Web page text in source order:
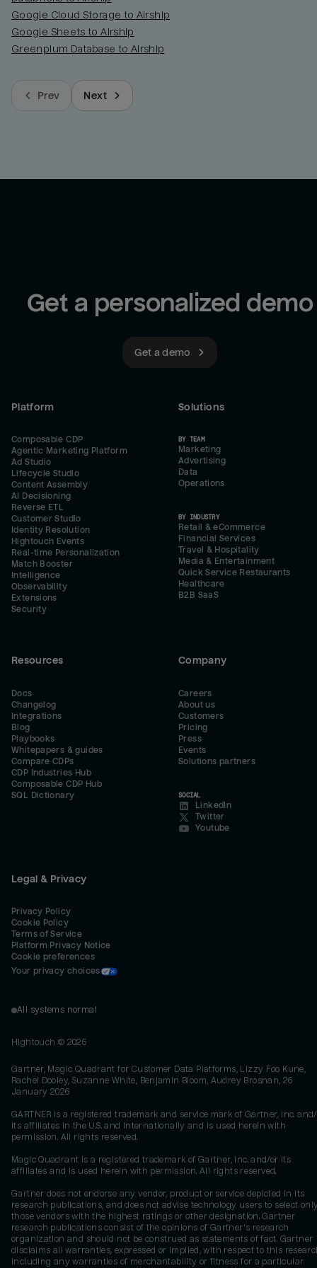
Google Cloud Storage to Airship
Google Sheets to Airship
Greenplum Database to Airship
Prev Next
Get a personalized demo
Get a demo
Platform
Composable CDP
Agentic Marketing Platform
Ad Studio
Lifecycle Studio
Content Assembly
AI Decisioning
Reverse ETL
Customer Studio
Identity Resolution
Hightouch Events
Real-time Personalization
Match Booster
Intelligence
Observability
Extensions
Security
Solutions
BY TEAM
Marketing
Advertising
Data
Operations
BY INDUSTRY
Retail & eCommerce
Financial Services
Travel & Hospitality
Media & Entertainment
Quick Service Restaurants
Healthcare
B2B SaaS
Resources
Docs
Changelog
Integrations
Blog
Playbooks
Whitepapers & guides
Compare CDPs
CDP Industries Hub
Composable CDP Hub
SQL Dictionary
Company
Careers
About us
Customers
Pricing
Press
Events
Solutions partners
SOCIAL
LinkedIn
Twitter
Youtube
Legal & Privacy
Privacy Policy
Cookie Policy
Terms of Service
Platform Privacy Notice
Cookie preferences
Your privacy choices
All systems normal
Hightouch © 2026
Gartner, Magic Quadrant for Customer Data Platforms, Lizzy Foo Kune,
Rachel Dooley, Suzanne White, Benjamin Bloom, Audrey Brosnan, 26
January 2026
GARTNER is a registered trademark and service mark of Gartner, Inc.
its affiliates in the U.S. and internationally and is used herein with
permission. All rights reserved.
Magic Quadrant is a registered trademark of Gartner, Inc. and/or its
affiliates and is used herein with permission. All rights reserved.
Gartner does not endorse any vendor, product or service depicted in its
research publications, and does not advise technology users to select
those vendors with the highest ratings or other designation. Gartner
research publications consist of the opinions of Gartner's research
organization and should not be construed as statements of fact. Gartner
disclaims all warranties, expressed or implied, with respect to this
including any warranties of merchantability or fitness for a particular